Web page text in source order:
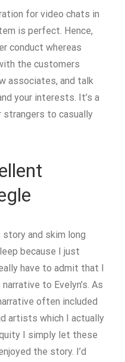
for video chats in
is perfect. Hence,
conduct whereas
the customers
associates, and talk
your interests. It’s a
strangers to casually
and skim long
because I just
have to admit that I
to Evelyn’s. As
often included
artists which I actually
I simply let these
the story. I’d